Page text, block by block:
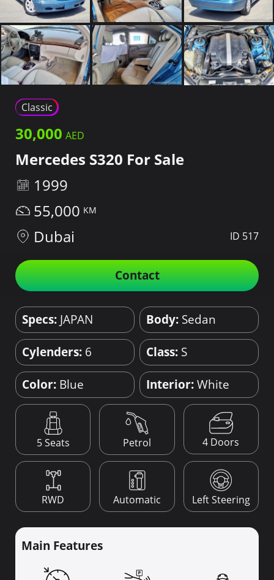
Classic
30,000
Mercedes S320 For Sale
1999
55,000
Dubai
ID 517
Contact
Specs: JAPAN Body: Sedan
Cylenders: 6 Class: S
Color: Blue Interior:White
5 Seats Petrol 4 Doors
RWD Automatic Left Steering
Main Features